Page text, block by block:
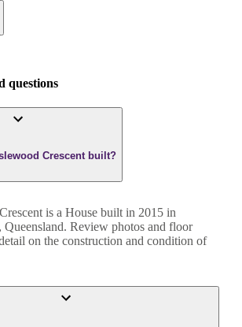
questions
Crescent built?
is a House built in 2015 in
, Queensland. Review photos and floor
on the construction and condition of